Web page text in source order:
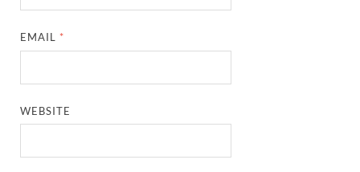
EMAIL *
WEBSITE